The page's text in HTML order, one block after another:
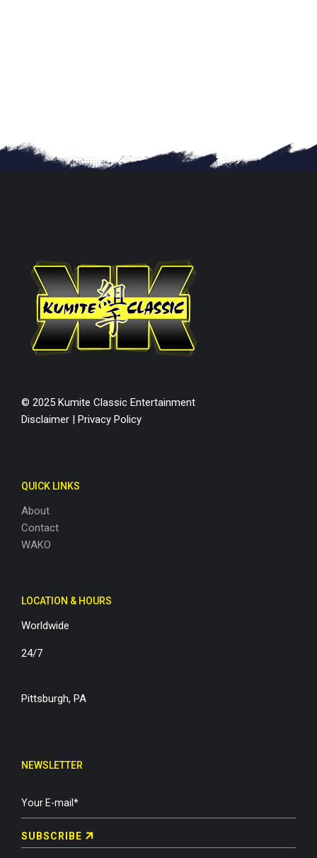
© 2025 Kumite Classic Entertainment
Disclaimer | Privacy Policy
QUICK LINKS
About
Contact
WAKO
LOCATION & HOURS
Worldwide
24/7
Pittsburgh, PA
NEWSLETTER
SUBSCRIBE